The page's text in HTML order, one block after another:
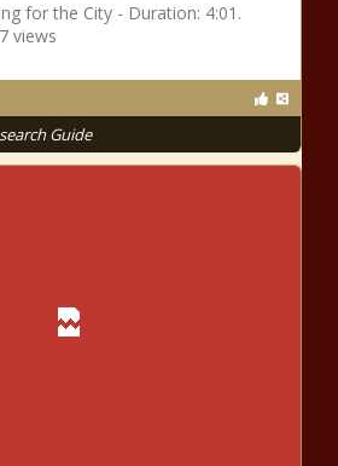
for the City - Duration: 4:01.
views
Guide